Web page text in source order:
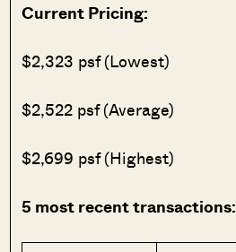
Current Pricing:
$2,323 psf (Lowest)
$2,522 psf (Average)
$2,699 psf (Highest)
5 most recent transactions: